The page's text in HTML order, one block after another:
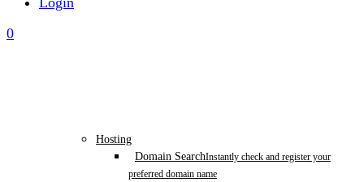
0
Hosting
Domain SearchInstantly check and register your
preferred domain name